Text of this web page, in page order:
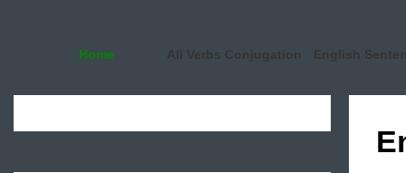
Home All Verbs Conjugation English